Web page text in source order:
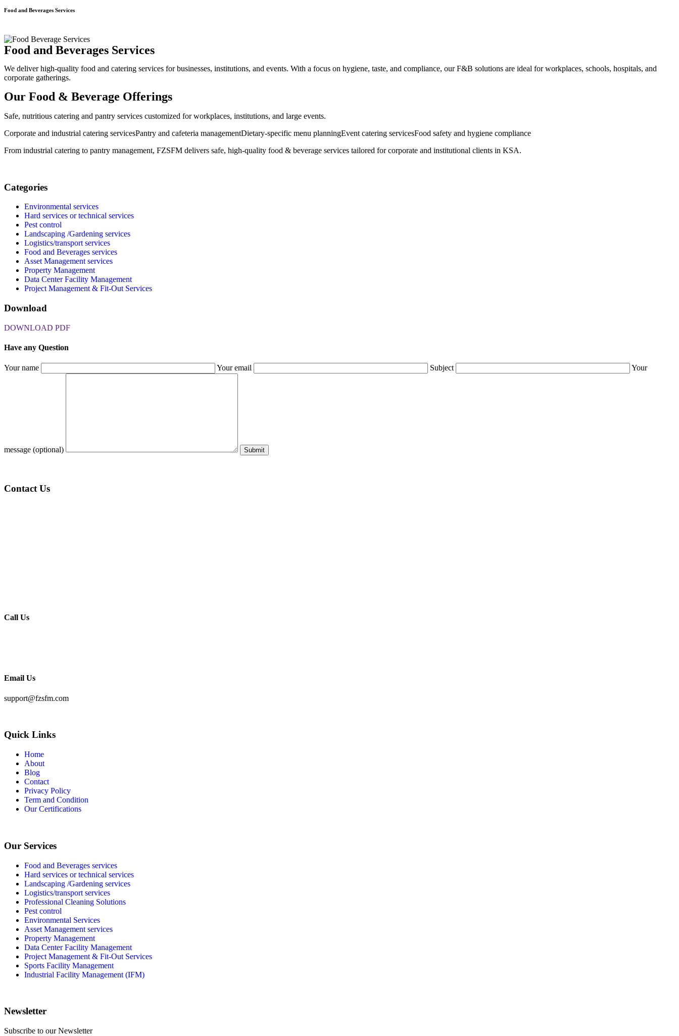
Food and Beverages Services
Food and Beverages Services
We deliver high-quality food and catering services for businesses, institutions, and events. With a focus on hygiene, taste, and compliance, our F&B solutions are ideal for workplaces, schools, hospitals, and
corporate gatherings.
Our Food & Beverage Offerings
Safe, nutritious catering and pantry services customized for workplaces, institutions, and large events.
Corporate and industrial catering servicesPantry and cafeteria managementDietary-specific menu planningEvent catering servicesFood safety and hygiene compliance
From industrial catering to pantry management, FZSFM delivers safe, high-quality food & beverage services tailored for corporate and institutional clients in KSA.
Categories
Environmental services
Hard services or technical services
Pest control
Landscaping /Gardening services
Logistics/transport services
Food and Beverages services
Asset Management services
Property Management
Data Center Facility Management
Project Management & Fit-Out Services
Download
DOWNLOAD PDF
Have any Question
Your name Your email Subject Your
message (optional)
Contact Us
Call Us
Email Us
support@fzsfm.com
Quick Links
Home
About
Blog
Contact
Privacy Policy
Term and Condition
Our Certifications
Our Services
Food and Beverages services
Hard services or technical services
Landscaping /Gardening services
Logistics/transport services
Professional Cleaning Solutions
Pest control
Environmental Services
Asset Management services
Property Management
Data Center Facility Management
Project Management & Fit-Out Services
Sports Facility Management
Industrial Facility Management (IFM)
Newsletter
Subscribe to our Newsletter